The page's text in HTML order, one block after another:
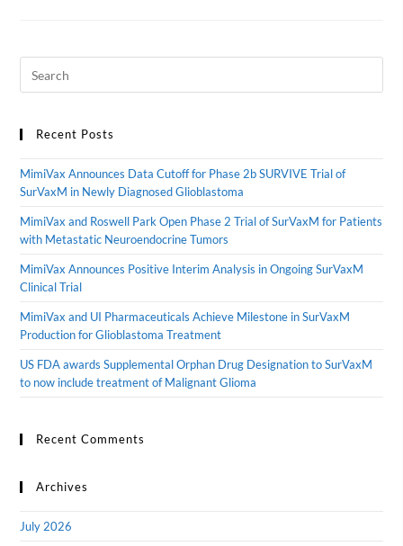
Recent Posts
MimiVax Announces Data Cutoff for Phase 2b SURVIVE Trial of
SurVaxM in Newly Diagnosed Glioblastoma
MimiVax and Roswell Park Open Phase 2 Trial of SurVaxM for Patients
with Metastatic Neuroendocrine Tumors
MimiVax Announces Positive Interim Analysis in Ongoing SurVaxM
Clinical Trial
MimiVax and UI Pharmaceuticals Achieve Milestone in SurVaxM
Production for Glioblastoma Treatment
US FDA awards Supplemental Orphan Drug Designation to SurVaxM
to now include treatment of Malignant Glioma
Recent Comments
Archives
July 2026